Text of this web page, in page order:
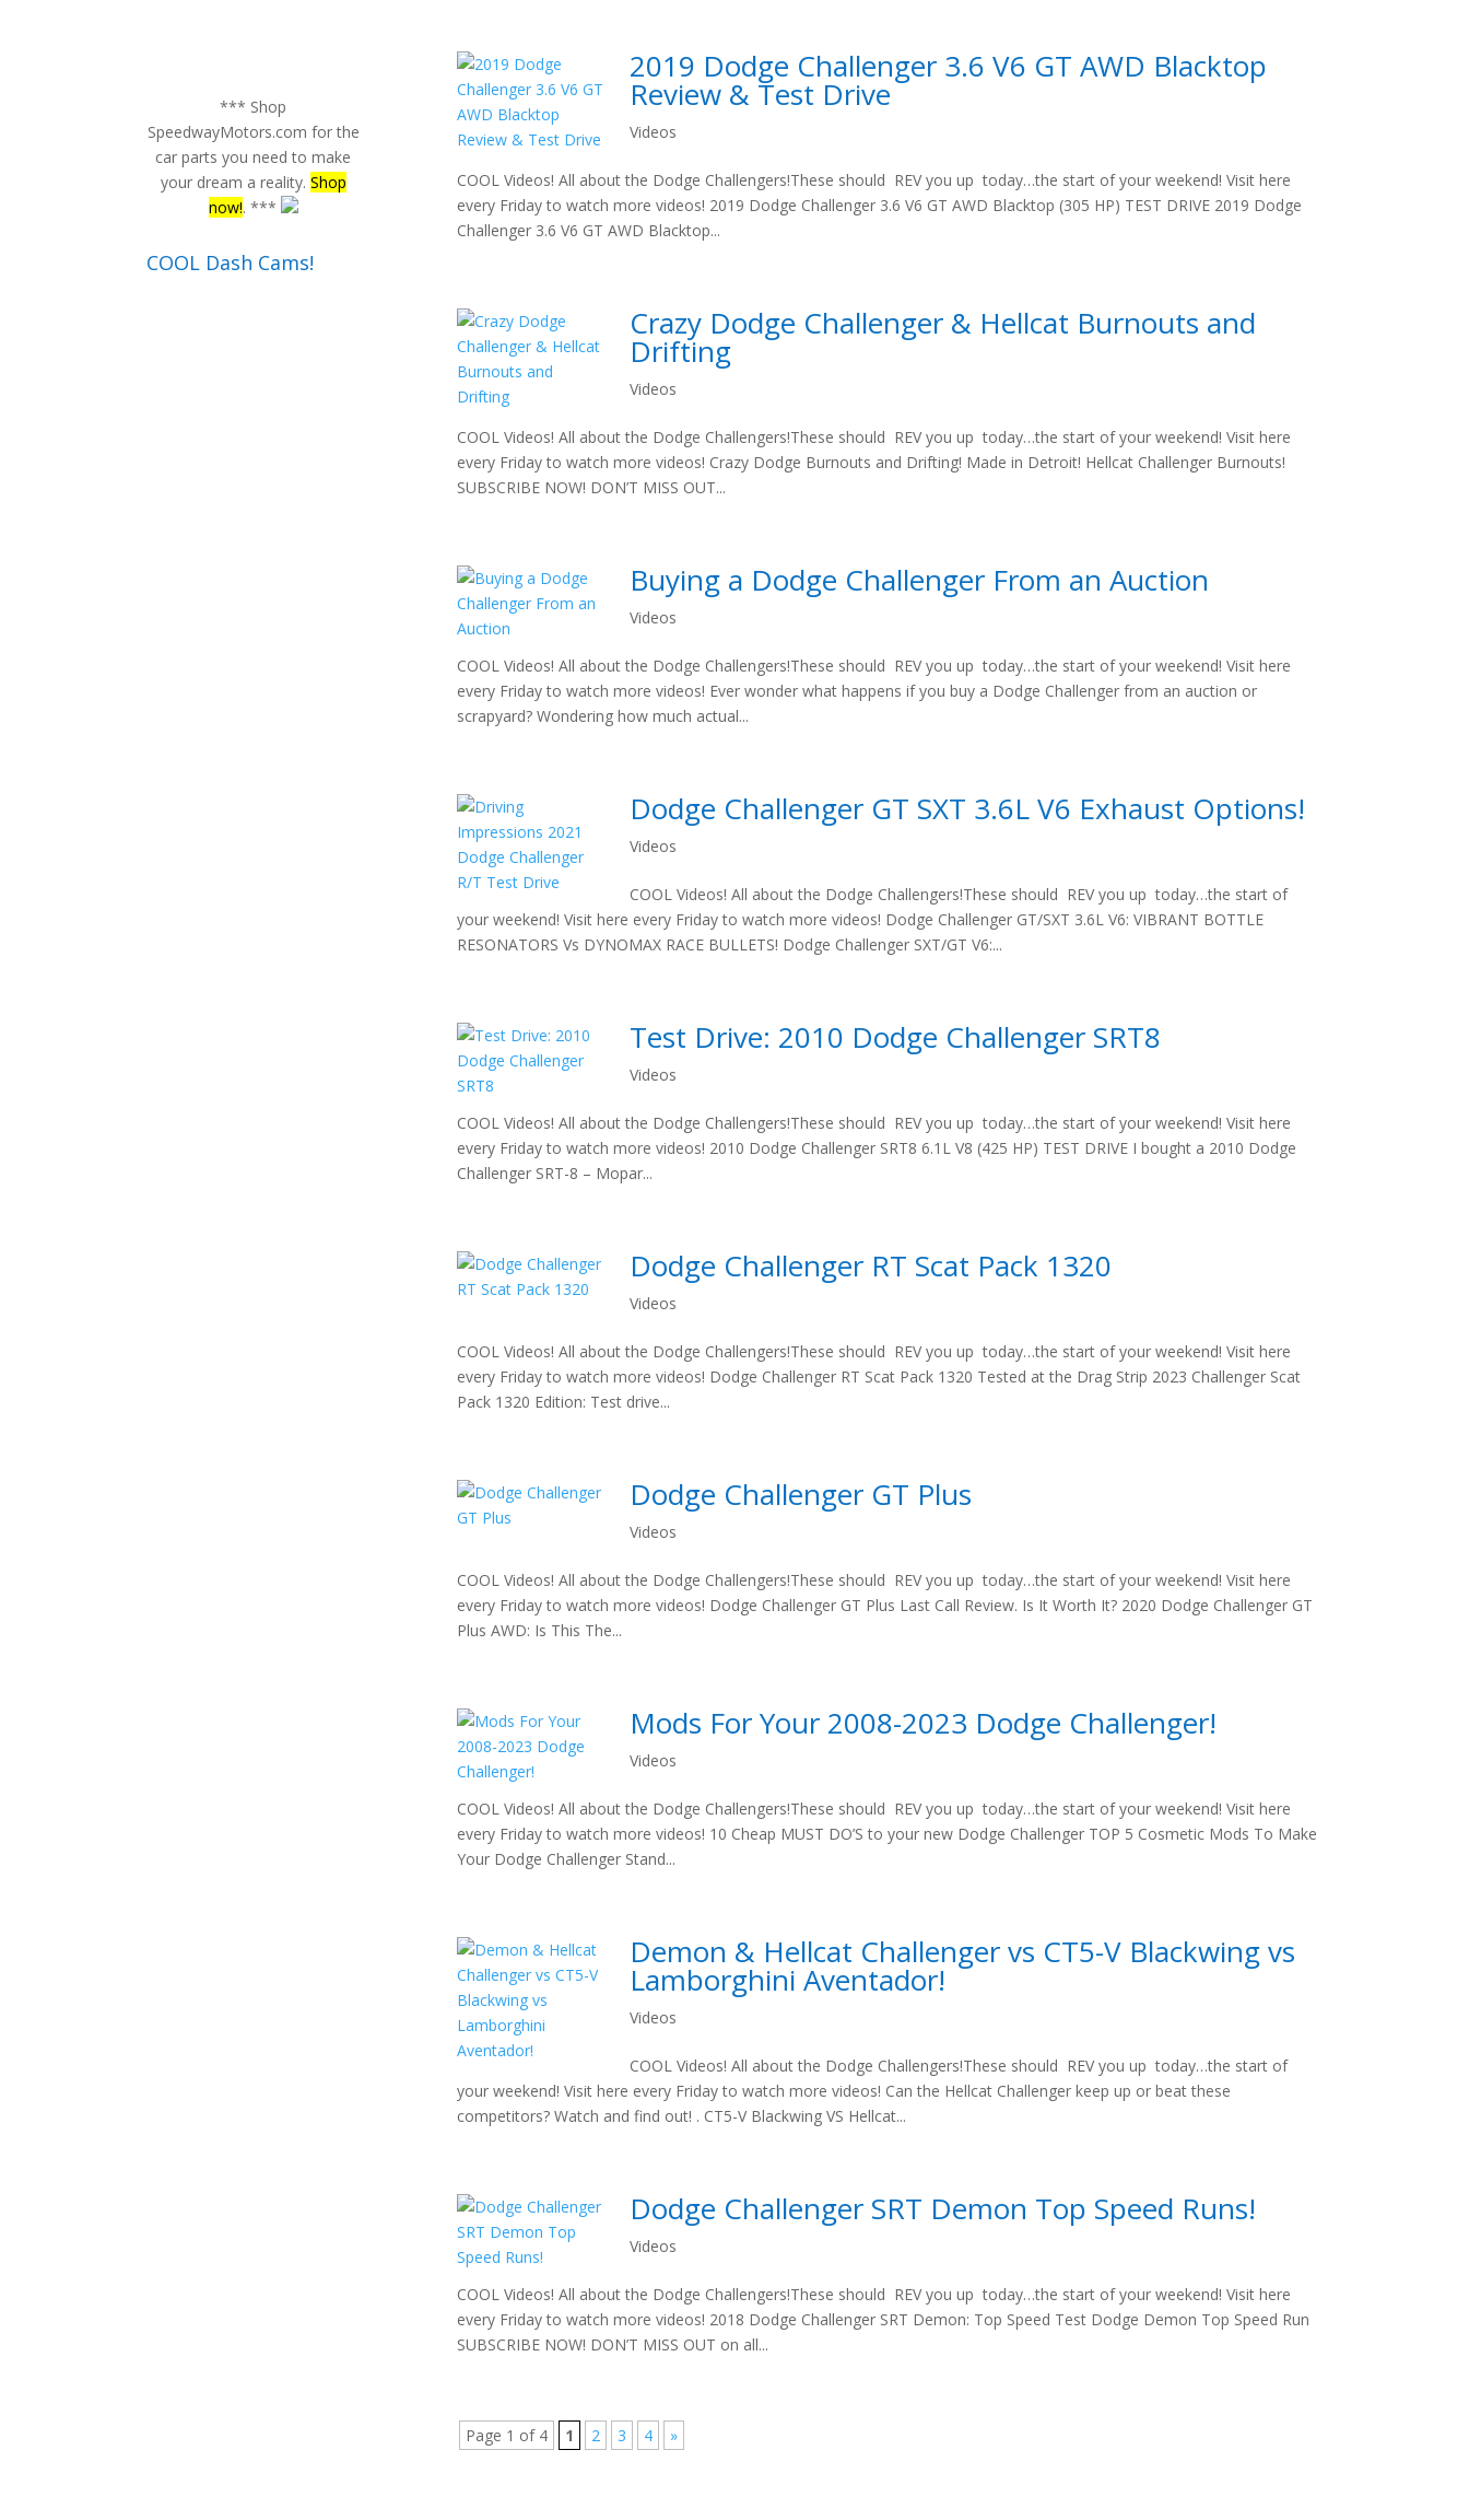
2019 Dodge Challenger 3.6 V6 GT AWD Blacktop
Review & Test Drive
Videos
COOL Videos! All about the Dodge Challengers!These should REV you up today…the start of your weekend! Visit here
every Friday to watch more videos! 2019 Dodge Challenger 3.6 V6 GT AWD Blacktop (305 HP) TEST DRIVE 2019 Dodge
Challenger 3.6 V6 GT AWD Blacktop...
Crazy Dodge Challenger & Hellcat Burnouts and
Drifting
Videos
COOL Videos! All about the Dodge Challengers!These should REV you up today…the start of your weekend! Visit here
every Friday to watch more videos! Crazy Dodge Burnouts and Drifting! Made in Detroit! Hellcat Challenger Burnouts!
SUBSCRIBE NOW! DON’T MISS OUT...
Buying a Dodge Challenger From an Auction
Videos
COOL Videos! All about the Dodge Challengers!These should REV you up today…the start of your weekend! Visit here
every Friday to watch more videos! Ever wonder what happens if you buy a Dodge Challenger from an auction or
scrapyard? Wondering how much actual...
Dodge Challenger GT SXT 3.6L V6 Exhaust Options!
Videos
COOL Videos! All about the Dodge Challengers!These should REV you up today…the start of
your weekend! Visit here every Friday to watch more videos! Dodge Challenger GT/SXT 3.6L V6: VIBRANT BOTTLE
RESONATORS Vs DYNOMAX RACE BULLETS! Dodge Challenger SXT/GT V6:...
Test Drive: 2010 Dodge Challenger SRT8
Videos
COOL Videos! All about the Dodge Challengers!These should REV you up today…the start of your weekend! Visit here
every Friday to watch more videos! 2010 Dodge Challenger SRT8 6.1L V8 (425 HP) TEST DRIVE I bought a 2010 Dodge
Challenger SRT-8 – Mopar...
Dodge Challenger RT Scat Pack 1320
Videos
COOL Videos! All about the Dodge Challengers!These should REV you up today…the start of your weekend! Visit here
every Friday to watch more videos! Dodge Challenger RT Scat Pack 1320 Tested at the Drag Strip 2023 Challenger Scat
Pack 1320 Edition: Test drive...
Dodge Challenger GT Plus
Videos
COOL Videos! All about the Dodge Challengers!These should REV you up today…the start of your weekend! Visit here
every Friday to watch more videos! Dodge Challenger GT Plus Last Call Review. Is It Worth It? 2020 Dodge Challenger GT
Plus AWD: Is This The...
Mods For Your 2008-2023 Dodge Challenger!
Videos
COOL Videos! All about the Dodge Challengers!These should REV you up today…the start of your weekend! Visit here
every Friday to watch more videos! 10 Cheap MUST DO’S to your new Dodge Challenger TOP 5 Cosmetic Mods To Make
Your Dodge Challenger Stand...
Demon & Hellcat Challenger vs CT5-V Blackwing vs
Lamborghini Aventador!
Videos
COOL Videos! All about the Dodge Challengers!These should REV you up today…the start of
your weekend! Visit here every Friday to watch more videos! Can the Hellcat Challenger keep up or beat these
competitors? Watch and find out! . CT5-V Blackwing VS Hellcat...
Dodge Challenger SRT Demon Top Speed Runs!
Videos
COOL Videos! All about the Dodge Challengers!These should REV you up today…the start of your weekend! Visit here
every Friday to watch more videos! 2018 Dodge Challenger SRT Demon: Top Speed Test Dodge Demon Top Speed Run
SUBSCRIBE NOW! DON’T MISS OUT on all...
Page 1 of 4 1 2 3 4 »
*** Shop
SpeedwayMotors.com for the
car parts you need to make
your dream a reality. Shop
now!. ***
COOL Dash Cams!